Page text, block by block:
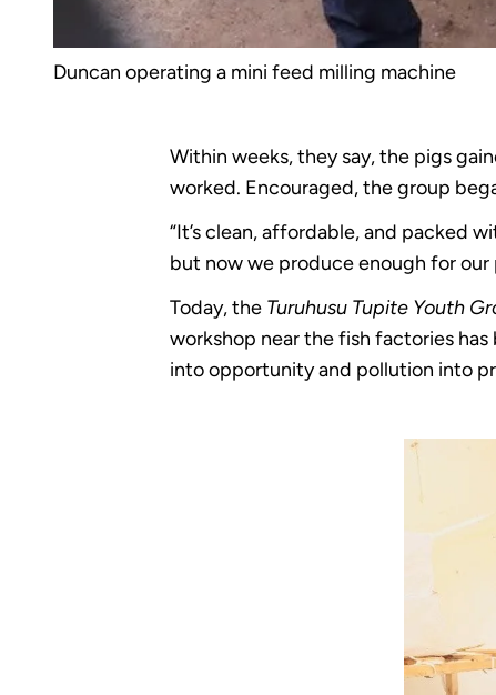
Duncan operating a mini feed milling machine
Within weeks, they say, the pigs
worked. Encouraged, the group
“It’s clean, affordable, and packed
but now we produce enough for our
Today, the Turuhusu Tupite Youth
workshop near the fish factories
into opportunity and pollution into